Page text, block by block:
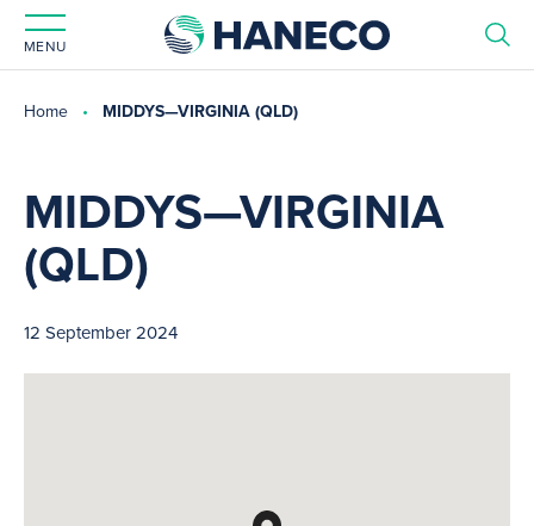
MENU
Home MIDDYS—VIRGINIA (QLD)
MIDDYS—VIRGINIA
(QLD)
12 September 2024